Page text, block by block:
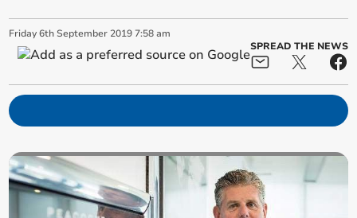
Friday 6th September 2019 7:58 am
SPREAD THE NEWS